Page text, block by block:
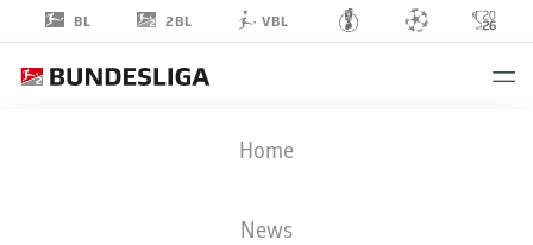
BL 2BL VBL
Home
News